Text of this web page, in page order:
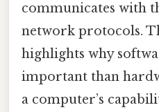
communicates with
network protocols.
highlights why
important than
a computer’s